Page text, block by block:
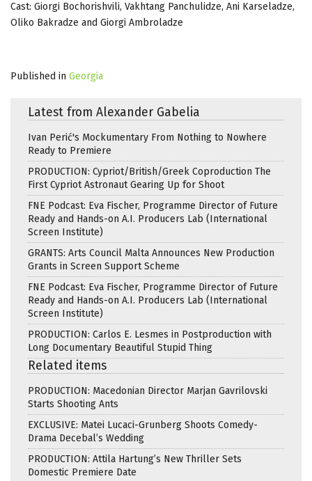
Cast: Giorgi Bochorishvili, Vakhtang Panchulidze, Ani Karseladze,
Oliko Bakradze and Giorgi Ambroladze
Published in Georgia
Latest from Alexander Gabelia
Ivan Perić's Mockumentary From Nothing to Nowhere
Ready to Premiere
PRODUCTION: Cypriot/British/Greek Coproduction The
First Cypriot Astronaut Gearing Up for Shoot
FNE Podcast: Eva Fischer, Programme Director of Future
Ready and Hands-on A.I. Producers Lab (International
Screen Institute)
GRANTS: Arts Council Malta Announces New Production
Grants in Screen Support Scheme
FNE Podcast: Eva Fischer, Programme Director of Future
Ready and Hands-on A.I. Producers Lab (International
Screen Institute)
PRODUCTION: Carlos E. Lesmes in Postproduction with
Long Documentary Beautiful Stupid Thing
Related items
PRODUCTION: Macedonian Director Marjan Gavrilovski
Starts Shooting Ants
EXCLUSIVE: Matei Lucaci-Grunberg Shoots Comedy-
Drama Decebal’s Wedding
PRODUCTION: Attila Hartung’s New Thriller Sets
Domestic Premiere Date